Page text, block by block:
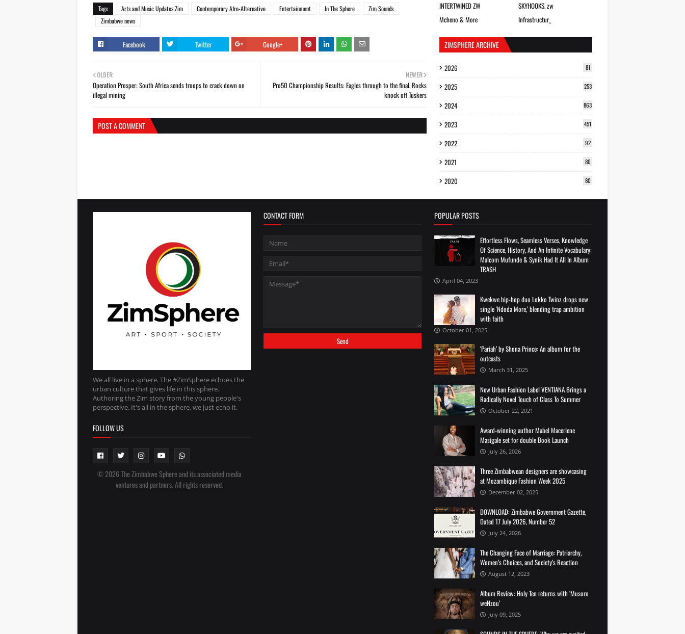
Tags Arts and Music Updates Zim Contemporary Afro-Alternative Entertainment In The Sphere
Zim Sounds
Zimbabwe news
Facebook Twitter Google+
NEWER
Pro50 Championship Results: Eagles through to the final, Rocks
knock off Tuskers
OLDER
Operation Prosper: South Africa sends troops to crack down on
illegal mining
POST A COMMENT
INTERTWINED ZW
SKYHOOKS. zw
Mcheno & More
Infrastructur_
ZIMSPHERE ARCHIVE
2026 81
2025 253
2024 863
2023 451
2022 92
2021 80
2020 80
We all live in a sphere. The #ZimSphere echoes the
urban culture that gives life in this sphere.
Authoring the Zim story from the young people's
perspective. It's all in the sphere, we just echo it.
FOLLOW US
© 2026 The Zimbabwe Sphere and its associated media
ventures and partners. All rights reserved.
CONTACT FORM POPULAR POSTS
Effortless Flows, Seamless Verses, Knowledge
Of Science, History, And An Infinite Vocabulary:
Malcom Mufunde & Synik Had It All In Album
TRASH
April 04, 2023
Kwekwe hip-hop duo Lokko Twinz drops new
single 'Ndoda More,' blending trap ambition
with faith
October 01, 2025
‘Pariah’ by Shona Prince: An album for the
outcasts
March 31, 2025
New Urban Fashion Label VENTIANA Brings a
Radically Novel Touch of Class To Summer
October 22, 2021
Award-winning author Mabel Macerlene
Masigale set for double Book Launch
July 26, 2026
Three Zimbabwean designers are showcasing
at Mozambique Fashion Week 2025
December 02, 2025
DOWNLOAD: Zimbabwe Government Gazette,
Dated 17 July 2026, Number 52
July 24, 2026
The Changing Face of Marriage: Patriarchy,
Women’s Choices, and Society’s Reaction
August 12, 2023
Album Review: Holy Ten returns with ‘Musoro
weNzou’
July 09, 2025